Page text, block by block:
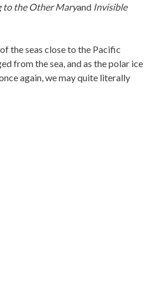
to the Other Maryand Invisible
the seas close to the Pacific
from the sea, and as the polar ice
again, we may quite literally